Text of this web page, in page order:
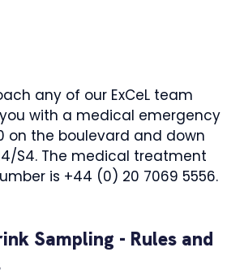
any of our ExCeL team
with a medical emergency
on the boulevard and down
S4. The medical treatment
is +44 (0) 20 7069 5556.
Sampling - Rules and